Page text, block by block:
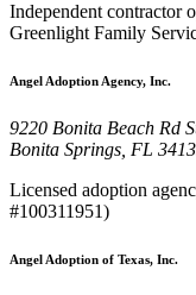
Independent contractor
Greenlight Family
Angel Adoption Agency, Inc.
9220 Bonita Beach Rd
Bonita Springs, FL
Licensed adoption
#100311951)
Angel Adoption of Texas, Inc.